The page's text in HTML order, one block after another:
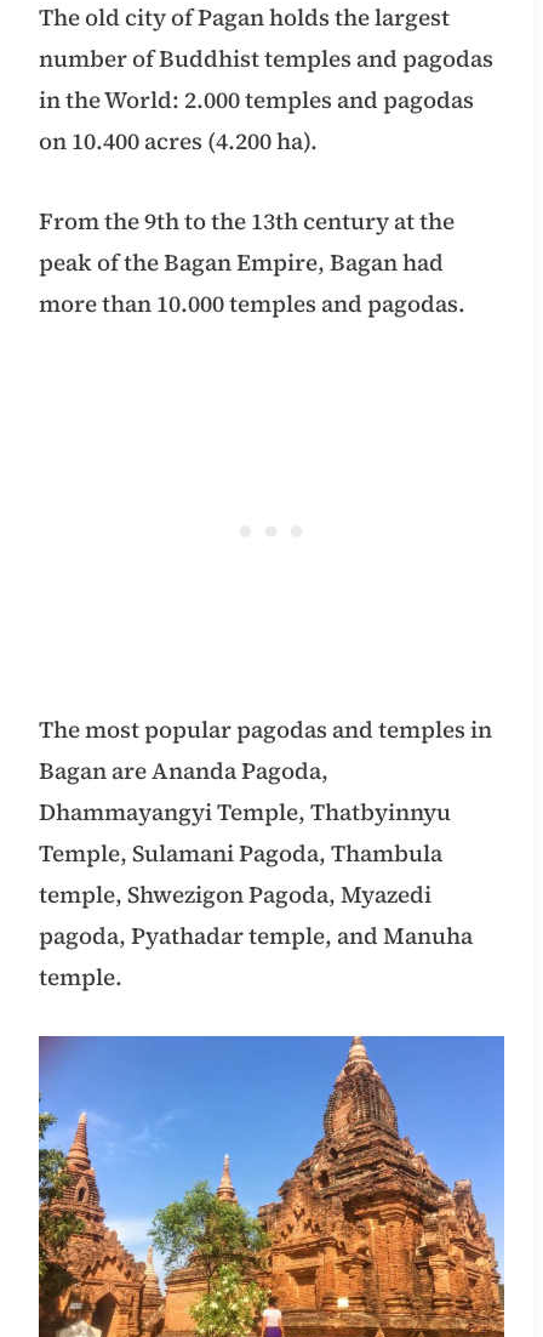
The old city of Pagan holds the largest
number of Buddhist temples and pagodas
in the World: 2.000 temples and pagodas
on 10.400 acres (4.200 ha).
From the 9th to the 13th century at the
peak of the Bagan Empire, Bagan had
more than 10.000 temples and pagodas.
The mostpopular pagodas and temples in
Bagan are Ananda Pagoda,
Dhammayangyi Temple, Thatbyinnyu
Temple, Sulamani Pagoda, Thambula
temple, Shwezigon Pagoda, Myazedi
pagoda, Pyathadar temple, and Manuha
temple.